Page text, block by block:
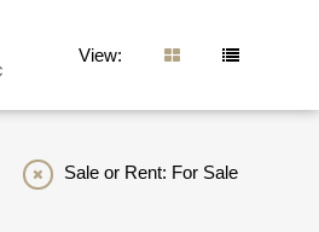
View:
Sale or Rent: For Sale